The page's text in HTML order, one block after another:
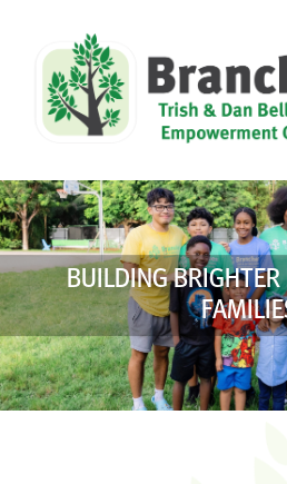
content
BUILDING